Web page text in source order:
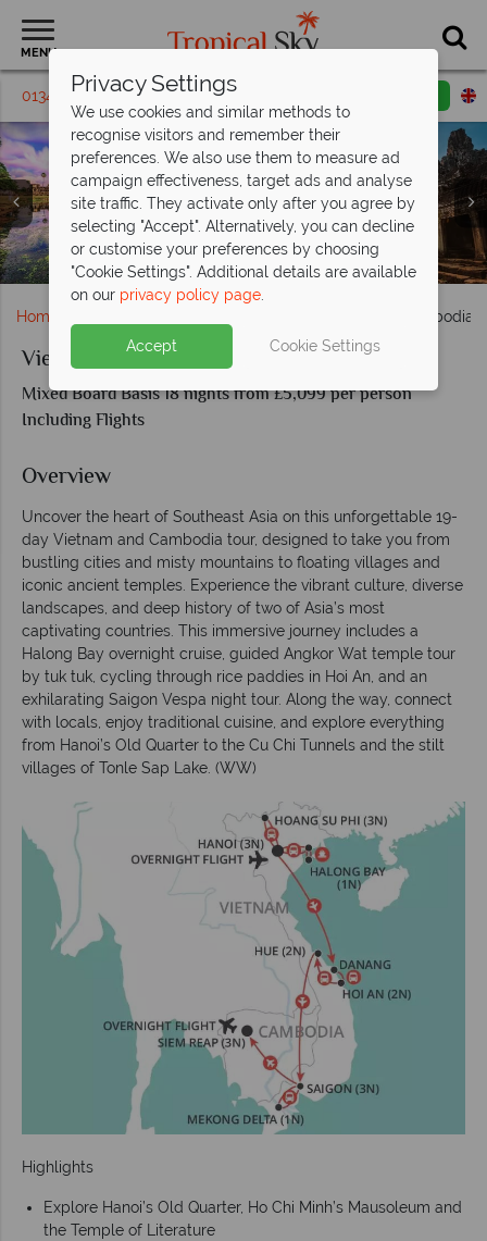
MENU
01342 395 227 Request a callback
Halong Bay, Vietnam
Angkor Wat temple in Cambodia
Home Vietnam and Cambodia
Vietnam and Cambodia Discovery
Mixed Board Basis 18 nights from £5,099 per person
Including Flights
Overview
Uncover the heart of Southeast Asia on this unforgettable 19-
day Vietnam and Cambodia tour, designed to take you from
bustling cities and misty mountains to floating villages and
iconic ancient temples. Experience the vibrant culture, diverse
landscapes, and deep history of two of Asia’s most
captivating countries. This immersive journey includes a
Halong Bay overnight cruise, guided Angkor Wat temple tour
by tuk tuk, cycling through rice paddies in Hoi An, and an
exhilarating Saigon Vespa night tour. Along the way, connect
with locals, enjoy traditional cuisine, and explore everything
from Hanoi’s Old Quarter to the Cu Chi Tunnels and the stilt
villages of Tonle Sap Lake. (WW)
Highlights
Explore Hanoi’s Old Quarter, Ho Chi Minh’s Mausoleum and
the Temple of Literature
Privacy Settings
We use cookies and similar methods to
recognise visitors and remember their
preferences. We also use them to measure ad
campaign effectiveness, target ads and analyse
site traffic. They activate only after you agree by
selecting "Accept". Alternatively, you can decline
or customise your preferences by choosing
"Cookie Settings". Additional details are available
on our privacy policy page.
Accept Cookie Settings